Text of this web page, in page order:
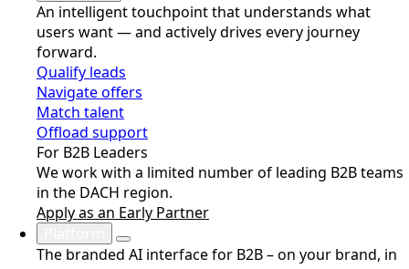
An intelligent touchpoint that understands what
users want — and actively drives every journey
forward.
Qualify leads
Navigate offers
Match talent
Offload support
For B2B Leaders
We work with a limited number of leading B2B teams
in the DACH region.
Apply as an Early Partner
The branded AI interface for B2B – on your brand, in